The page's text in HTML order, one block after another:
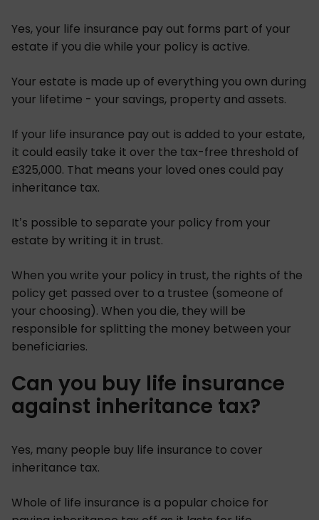
Yes, your life insurance pay out forms part of your
estate if you die while your policy is active.
Your estate is made up of everything you own during
your lifetime - your savings, property and assets.
If your life insurance pay out is added to your estate,
it could easily take it over the tax-free threshold of
£325,000. That means your loved ones could pay
inheritance tax.
It’s possible to separate your policy from your
estate by writing it in trust.
When you write your policy in trust, the rights of the
policy get passed over to a trustee (someone of
your choosing). When you die, they will be
responsible for splitting the money between your
beneficiaries.
Can you buy life insurance
against inheritance tax?
Yes, many people buy life insurance to cover
inheritance tax.
Whole of life insurance is a popular choice for